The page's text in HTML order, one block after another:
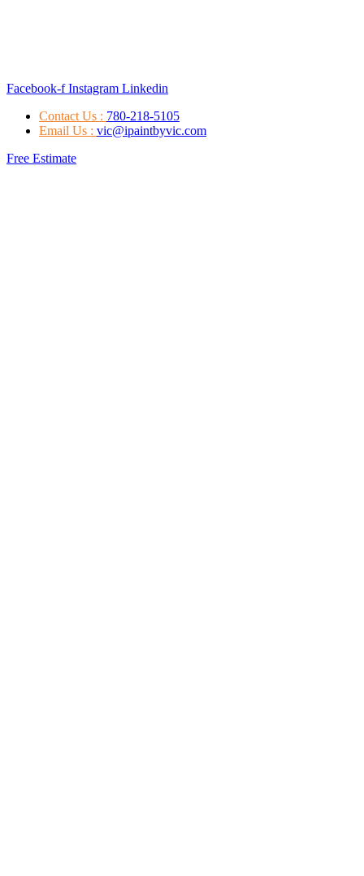
Facebook-f Instagram Linkedin
Contact Us : 780-218-5105
Email Us : vic@ipaintbyvic.com
Free Estimate